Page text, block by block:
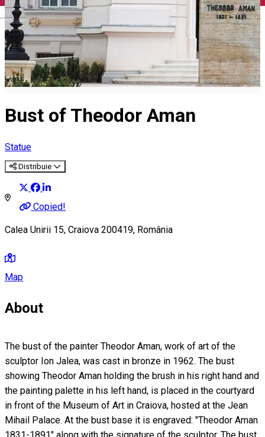
English
Bust of Theodor Aman
Statue
Distribuie
Copied!
Calea Unirii 15, Craiova 200419, România
Map
About
The bust of the painter Theodor Aman, work of art of the
sculptor Ion Jalea, was cast in bronze in 1962. The bust
showing Theodor Aman holding the brush in his right hand and
the painting palette in his left hand, is placed in the courtyard
in front of the Museum of Art in Craiova, hosted at the Jean
Mihail Palace. At the bust base it is engraved: "Theodor Aman